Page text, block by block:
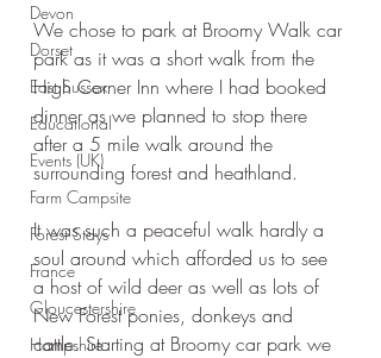
Devon
Dorset
East Sussex
Educational
Events (UK)
Farm Campsite
Forest Stays
France
Gloucestershire
Hampshire
We chose to park at Broomy Walk car
park as it was a short walk from the
High Corner Inn where I had booked
dinner as we planned to stop there
after a 5 mile walk around the
surrounding forest and heathland.
It was such a peaceful walk hardly a
soul around which afforded us to see
a host of wild deer as well as lots of
New Forest ponies, donkeys and
cattle. Starting at Broomy car park we